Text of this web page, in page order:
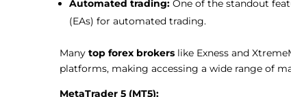
Automated trading: One of the standout
(EAs) for automated trading.
Many top forex brokers like Exness and
platforms, making accessing a wide range of
MetaTrader 5 (MT5):